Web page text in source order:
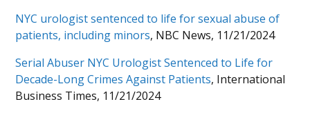
NYC urologist sentenced to life for sexual abuse of
patients, including minors, NBC News, 11/21/2024
Serial Abuser NYC Urologist Sentenced to Life for
Decade-Long Crimes Against Patients, International
Business Times, 11/21/2024